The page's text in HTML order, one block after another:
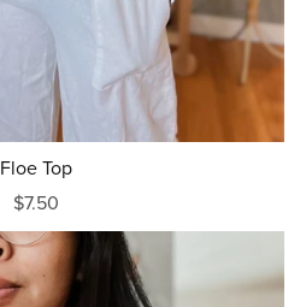
Floe Top
$7.50